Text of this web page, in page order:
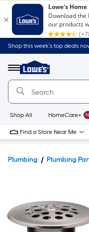
Shop this week’s top deals
Menu
Link
to
Home
Home
Page
Shop All HomeCare+
Find a Store Near Me
Plumbing Plumbing